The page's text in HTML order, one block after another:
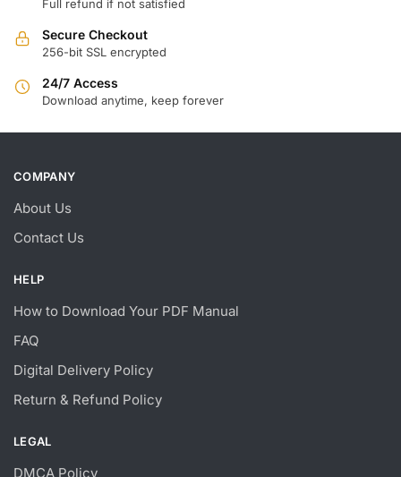
Full refund if not satisfied
Secure Checkout
256-bit SSL encrypted
24/7 Access
Download anytime, keep forever
COMPANY
About Us
Contact Us
HELP
How to Download Your PDF Manual
FAQ
Digital Delivery Policy
Return & Refund Policy
LEGAL
DMCA Policy